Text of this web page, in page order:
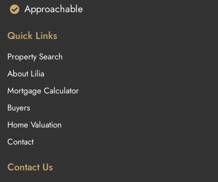
Approachable
Quick Links
Property Search
About Lilia
Mortgage Calculator
Buyers
Home Valuation
Contact
Contact Us